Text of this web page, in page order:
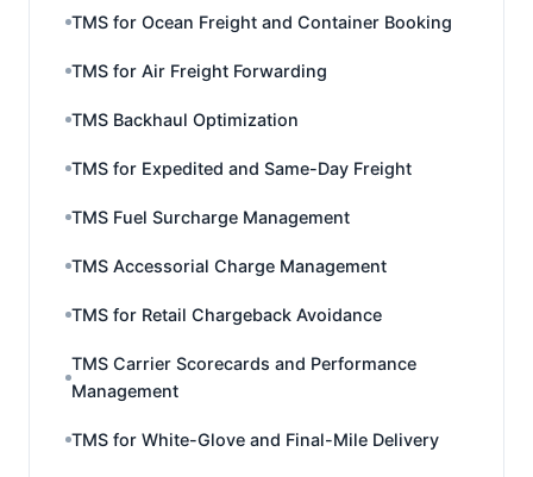
TMS for Ocean Freight and Container Booking
TMS for Air Freight Forwarding
TMS Backhaul Optimization
TMS for Expedited and Same-Day Freight
TMS Fuel Surcharge Management
TMS Accessorial Charge Management
TMS for Retail Chargeback Avoidance
TMS Carrier Scorecards and Performance
Management
TMS for White-Glove and Final-Mile Delivery